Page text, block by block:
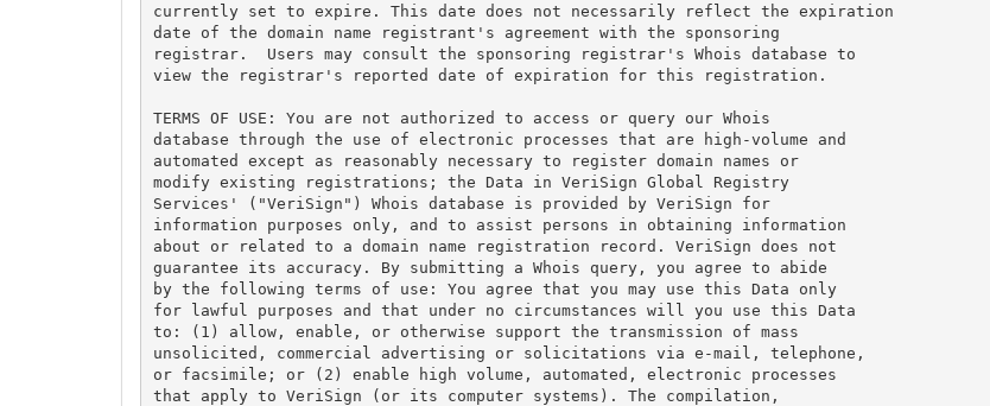
currently set to expire. This date does not necessarily reflect the expiration
date of the domain name registrant's agreement with the sponsoring
registrar.  Users may consult the sponsoring registrar's Whois database to
view the registrar's reported date of expiration for this registration.
TERMS OF USE: You are not authorized to access or query our Whois
database through the use of electronic processes that are high-volume and
automated except as reasonably necessary to register domain names or
modify existing registrations; the Data in VeriSign Global Registry
Services' ("VeriSign") Whois database is provided by VeriSign for
information purposes only, and to assist persons in obtaining information
about or related to a domain name registration record. VeriSign does not
guarantee its accuracy. By submitting a Whois query, you agree to abide
by the following terms of use: You agree that you may use this Data only
for lawful purposes and that under no circumstances will you use this Data
to: (1) allow, enable, or otherwise support the transmission of mass
unsolicited, commercial advertising or solicitations via e-mail, telephone,
or facsimile; or (2) enable high volume, automated, electronic processes
that apply to VeriSign (or its computer systems). The compilation,